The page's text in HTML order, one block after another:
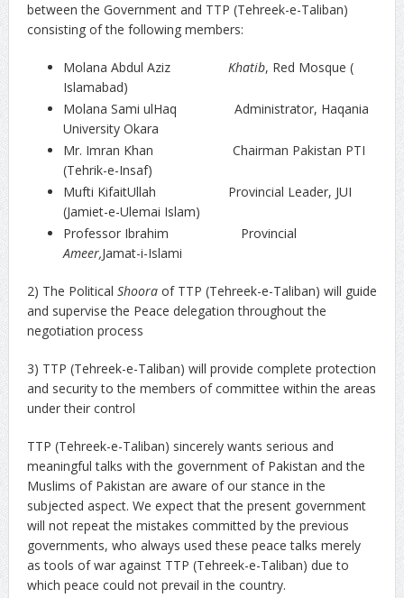
between the Government and TTP (Tehreek-e-Taliban)
consisting of the following members:
Molana Abdul Aziz Khatib, Red Mosque (
Islamabad)
Molana Sami ulHaq Administrator, Haqania
University Okara
Mr. Imran Khan Chairman Pakistan PTI
(Tehrik-e-Insaf)
Mufti KifaitUllah Provincial Leader, JUI
(Jamiet-e-Ulemai Islam)
Professor Ibrahim Provincial
Ameer,Jamat-i-Islami
2) The Political Shooraof TTP (Tehreek-e-Taliban) will guide
and supervise the Peace delegation throughout the
negotiation process
3) TTP (Tehreek-e-Taliban) will provide complete protection
and security to the members of committee within the areas
under their control
TTP (Tehreek-e-Taliban) sincerely wants serious and
meaningful talks with the government of Pakistan and the
Muslims of Pakistan are aware of our stance in the
subjected aspect. We expect that the present government
will not repeat the mistakes committed by the previous
governments, who always used these peace talks merely
as tools of war against TTP (Tehreek-e-Taliban) due to
which peace could not prevail in the country.